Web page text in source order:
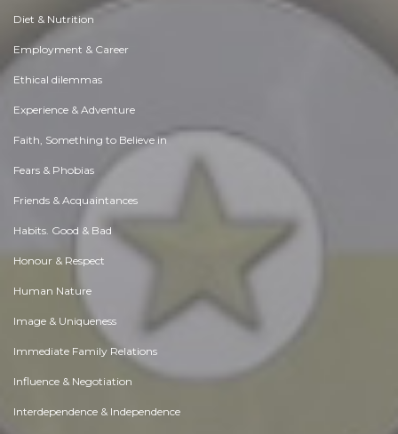
Diet & Nutrition
Employment & Career
Ethical dilemmas
Experience & Adventure
Faith, Something to Believe in
Fears & Phobias
Friends & Acquaintances
Habits. Good & Bad
Honour & Respect
Human Nature
Image & Uniqueness
Immediate Family Relations
Influence & Negotiation
Interdependence & Independence